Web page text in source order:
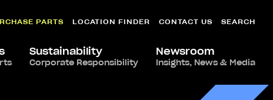
PARTS LOCATION FINDER CONTACT US SEARCH
Sustainability
Corporate Responsibility
Newsroom
Insights, News & Media